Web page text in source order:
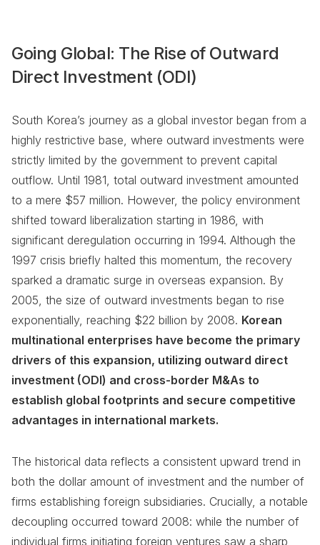
Going Global: The Rise of Outward
Direct Investment (ODI)
South Korea’s journey as a global investor began from a
highly restrictive base, where outward investments were
strictly limited by the government to prevent capital
outflow. Until 1981, total outward investment amounted
to a mere $57 million. However, the policy environment
shifted toward liberalization starting in 1986, with
significant deregulation occurring in 1994. Although the
1997 crisis briefly halted this momentum, the recovery
sparked a dramatic surge in overseas expansion. By
2005, the size of outward investments began to rise
exponentially, reaching $22 billion by 2008. Korean
multinational enterprises have become the primary
drivers of this expansion, utilizing outward direct
investment (ODI) and cross-border M&As to
establish global footprints and secure competitive
advantages in international markets.
The historical data reflects a consistent upward trend in
both the dollar amount of investment and the number of
firms establishing foreign subsidiaries. Crucially, a notable
decoupling occurred toward 2008: while the number of
individual firms initiating foreign ventures saw a sharp